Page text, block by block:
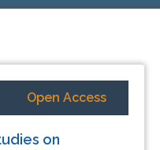
Open Access
on